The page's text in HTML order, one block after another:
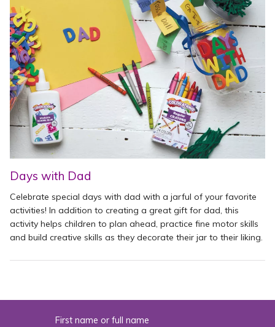
Days with Dad
Celebrate special days with dad with a jarful of your favorite
activities! In addition to creating a great gift for dad, this
activity helps children to plan ahead, practice fine motor skills
and build creative skills as they decorate their jar to their liking.
First name or full name